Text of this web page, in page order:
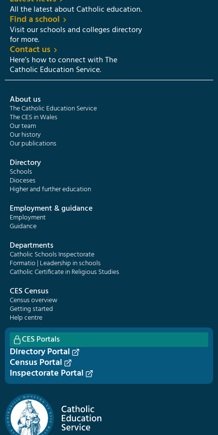
All the latest about Catholic education.
Find a school
Visit our schools and colleges directory
for more.
Contact us
Here’s how to connect with The
Catholic Education Service.
About us
The Catholic Education Service
The CES in Wales
Our team
Our history
Our publications
Directory
Schools
Dioceses
Higher and further education
Employment & guidance
Employment
Guidance
Departments
Catholic Schools Inspectorate
Formatio | Leadership in schools
Catholic Certificate in Religious Studies
CES Census
Census overview
Getting started
Help centre
CES Portals
Directory Portal
Census Portal
Inspectorate Portal